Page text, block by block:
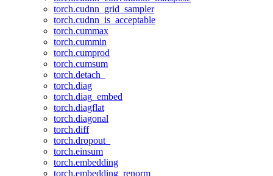
torch.cudnn_grid_sampler
torch.cudnn_is_acceptable
torch.cummax
torch.cummin
torch.cumprod
torch.cumsum
torch.detach_
torch.diag
torch.diag_embed
torch.diagflat
torch.diagonal
torch.diff
torch.dropout_
torch.einsum
torch.embedding
torch.embedding_renorm_